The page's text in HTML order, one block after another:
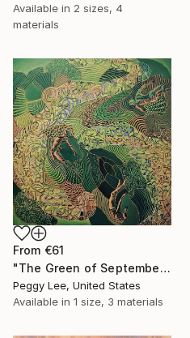
Available in 2 sizes, 4
materials
From €61
"The Green of September (TI)" Print
Peggy Lee, United States
Available in 1 size, 3 materials